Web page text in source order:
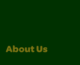
About Us